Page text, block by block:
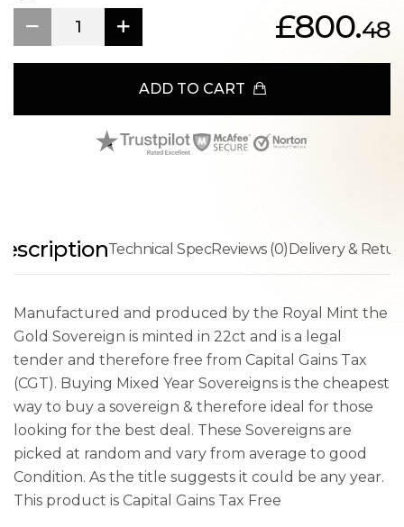
£800.48
ADD TO CART
Technical SpecReviews (0)Delivery &
Manufactured and produced by the Royal Mint the
Gold Sovereign is minted in 22ct and is a legal
tender and therefore free from Capital Gains Tax
(CGT). Buying Mixed Year Sovereigns is the cheapest
way to buy a sovereign & therefore ideal for those
looking for the best deal. These Sovereigns are
picked at random and vary from average to good
Condition. As the title suggests it could be any year.
This product is Capital Gains Tax Free